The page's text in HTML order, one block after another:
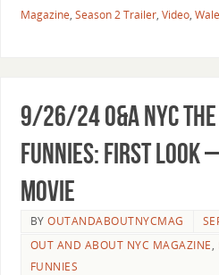
Magazine, Season 2 Trailer, Video,
9/26/24 O&A NYC THE
FUNNIES: First Look
movie
BYOUTANDABOUTNYCMAG
OUT AND ABOUT NYC MAGAZINE,
FUNNIES